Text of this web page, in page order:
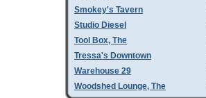
Smokey's Tavern
Studio Diesel
Tool Box, The
Tressa's Downtown
Warehouse 29
Woodshed Lounge, The